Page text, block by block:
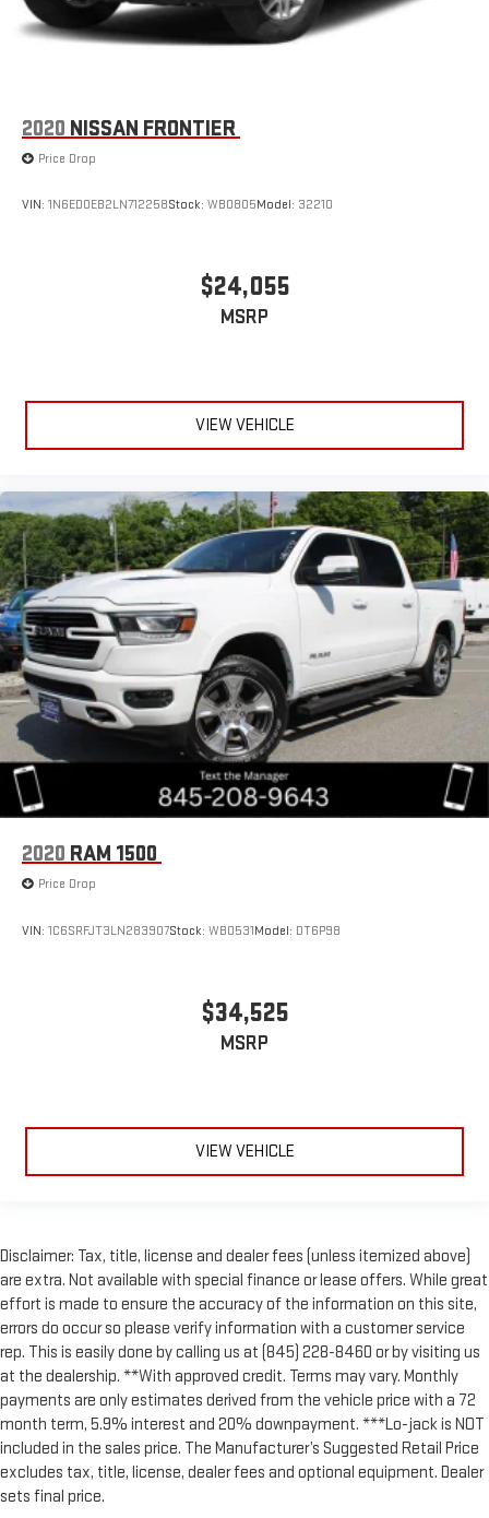
2020 NISSAN FRONTIER
Price Drop
VIN: 1N6ED0EB2LN712258Stock: WB0805Model: 32210
$24,055
MSRP
VIEW VEHICLE
2020 RAM 1500
Price Drop
VIN: 1C6SRFJT3LN283907Stock: WB0531Model: DT6P98
$34,525
MSRP
VIEW VEHICLE
Disclaimer: Tax, title, license and dealer fees (unless itemized above)
are extra. Not available with special finance or lease offers. While great
effort is made to ensure the accuracy of the information on this site,
errors do occur so please verify information with a customer service
rep. This is easily done by calling us at (845) 228-8460 or by visiting us
at the dealership. **With approved credit. Terms may vary. Monthly
payments are only estimates derived from the vehicle price with a 72
month term, 5.9% interest and 20% downpayment. ***Lo-jack is NOT
included in the sales price. The Manufacturer’s Suggested Retail Price
excludes tax, title, license, dealer fees and optional equipment. Dealer
sets final price.